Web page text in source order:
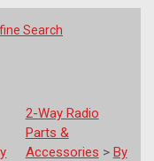
Search
2-Way Radio
Parts &
Accessories > By